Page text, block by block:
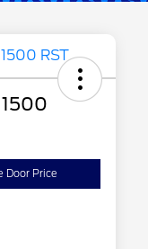
Door Price